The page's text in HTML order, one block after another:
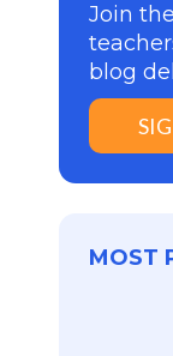
Join
blog
MOST